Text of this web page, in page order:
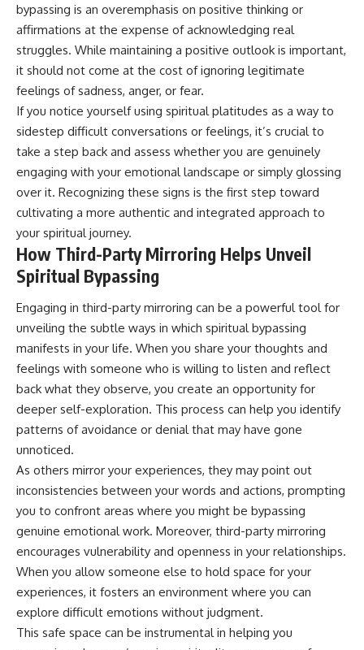
replace shame with
understanding—without
oversimplifying the science or
promising quick fixes.
If you've ever felt like your brain
never switches off, you're in the
right place.
▶ **Watch Next:**
The Hidden Reason You Always
Think People Are Mad at You
(Your Brain Is Trying to Protect
https://youtu.be/BtYRjIgiQlc
🔔 Subscribe for weekly
psychology deep dives:
https://www.youtube.com/@Un
sub_confirmation=1
#overthinking #psychology
#anxiety #mentalhealth
#rumination
#defaultmodenetwork
#racingthoughts #mindfulness
#selfawareness #stress
#mentalwellness
#selfcompassion #brainhealth
#emotionalhealth #innerpeace
bypassing is an overemphasis on positive thinking or
affirmations at the expense of acknowledging real
struggles. While maintaining a positive outlook is important,
it should not come at the cost of ignoring legitimate
feelings of sadness, anger, or fear.
If you notice yourself using spiritual platitudes as a way to
sidestep difficult conversations or feelings, it’s crucial to
take a step back and assess whether you are genuinely
engaging with your emotional landscape or simply glossing
over it. Recognizing these signs is the first step toward
cultivating a more authentic and integrated approach to
your spiritual journey.
How Third-Party Mirroring Helps Unveil
Spiritual Bypassing
Engaging in third-party mirroring can be a powerful tool for
unveiling the subtle ways in which spiritual bypassing
manifests in your life. When you share your thoughts and
feelings with someone who is willing to listen and reflect
back what they observe, you create an opportunity for
deeper self-exploration. This process can help you identify
patterns of avoidance or denial that may have gone
unnoticed.
As others mirror your experiences, they may point out
inconsistencies between your words and actions, prompting
you to confront areas where you might be bypassing
genuine emotional work. Moreover, third-party mirroring
encourages vulnerability and openness in your relationships.
When you allow someone else to hold space for your
experiences, it fosters an environment where you can
explore difficult emotions without judgment.
This safe space can be instrumental in helping you